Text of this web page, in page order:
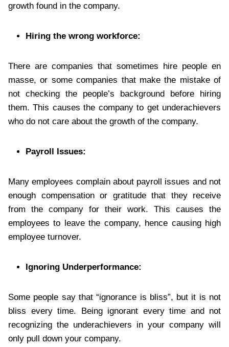
growth found in the company.
Hiring the wrong workforce:
There are companies that sometimes hire people en
masse, or some companies that make the mistake of
not checking the people’s background before hiring
them. This causes the company to get underachievers
who do not care about the growth of the company.
Payroll Issues:
Many employees complain about payroll issues and not
enough compensation or gratitude that they receive
from the company for their work. This causes the
employees to leave the company, hence causing high
employee turnover.
Ignoring Underperformance:
Some people say that “ignorance is bliss”, but it is not
bliss every time. Being ignorant every time and not
recognizing the underachievers in your company will
only pull down your company.